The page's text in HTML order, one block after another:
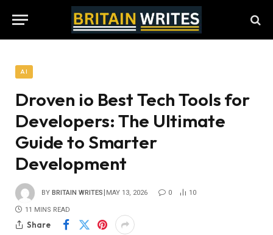
AI
Droven io Best Tech Tools for
Developers: The Ultimate
Guide to Smarter
Development
BY BRITAIN WRITES MAY 13, 2026 0 10
11 MINS READ
Share